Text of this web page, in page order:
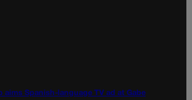
aims Spanish-language TV ad at Gabe